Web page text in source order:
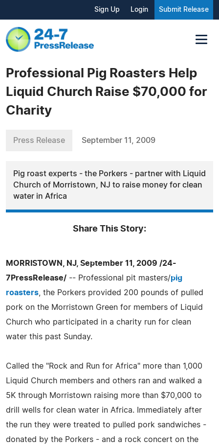
Sign Up Login Submit Release
Professional Pig Roasters Help
Liquid Church Raise $70,000 for
Charity
Press Release September 11, 2009
Pig roast experts - the Porkers - partner with Liquid
Church of Morristown, NJ to raise money for clean
water in Africa
Share This Story:
MORRISTOWN, NJ, September 11, 2009 /24-
7PressRelease/ -- Professional pit masters/pig
roasters , the Porkers provided 200 pounds of pulled
pork on the Morristown Green for members of Liquid
Church who participated in a charity run for clean
water this past Sunday.
Called the "Rock and Run for Africa" more than 1,000
Liquid Church members and others ran and walked a
5K through Morristown raising more than $70,000 to
drill wells for clean water in Africa. Immediately after
the run they were treated to pulled pork sandwiches -
donated by the Porkers - and a rock concert on the